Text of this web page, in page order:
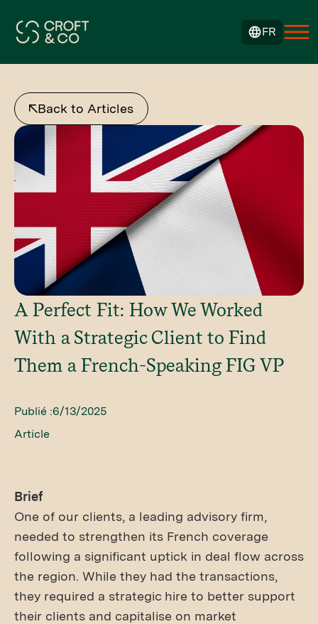
FR
Back to Articles
A Perfect Fit: How We Worked
With a Strategic Client to Find
Them a French-Speaking FIG VP
Publié :6/13/2025
Article
Brief
One of our clients, a leading advisory firm,
needed to strengthen its French coverage
following a significant uptick in deal flow across
the region. While they had the transactions,
they required a strategic hire to better support
their clients and capitalise on market